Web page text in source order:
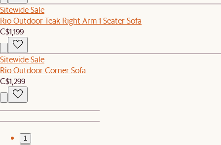
Sitewide Sale
Rio Outdoor Teak Right Arm 1 Seater Sofa
C$1,199
Sitewide Sale
Rio Outdoor Corner Sofa
C$1,299
1